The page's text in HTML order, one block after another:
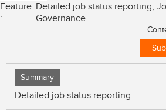
Feature
:
Detailed job status reporting,
Governance
Summary
Detailed job status reporting